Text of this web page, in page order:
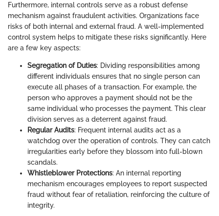
Furthermore, internal controls serve as a robust defense
mechanism against fraudulent activities. Organizations face
risks of both internal and external fraud. A well-implemented
control system helps to mitigate these risks significantly. Here
are a few key aspects:
Segregation of Duties: Dividing responsibilities among
different individuals ensures that no single person can
execute all phases of a transaction. For example, the
person who approves a payment should not be the
same individual who processes the payment. This clear
division serves as a deterrent against fraud.
Regular Audits: Frequent internal audits act as a
watchdog over the operation of controls. They can catch
irregularities early before they blossom into full-blown
scandals.
Whistleblower Protections: An internal reporting
mechanism encourages employees to report suspected
fraud without fear of retaliation, reinforcing the culture of
integrity.